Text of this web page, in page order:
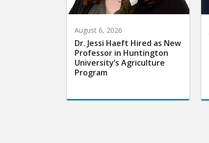
August 6, 2026
Dr. Jessi Haeft Hired as New
Professor in Huntington
University’s Agriculture
Program